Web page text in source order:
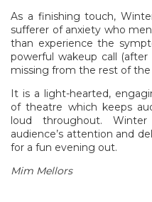
As a finishing touch,
sufferer of anxiety who
than experience the
powerful wakeup call
missing from the rest of
It is a light-hearted,
of theatre which keeps
loud throughout.
audience’s attention and
for a fun evening out.
Mim Mellors